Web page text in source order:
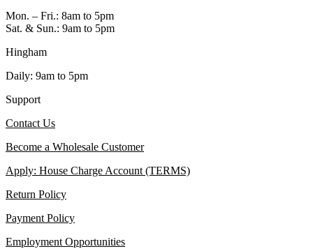
Mon. – Fri.: 8am to 5pm
Sat. & Sun.: 9am to 5pm
Hingham
Daily: 9am to 5pm
Support
Contact Us
Become a Wholesale Customer
Apply: House Charge Account (TERMS)
Return Policy
Payment Policy
Employment Opportunities